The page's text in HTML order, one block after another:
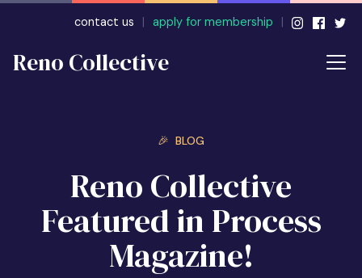
contact us | apply for membership |
Reno Collective
🎉 BLOG
Reno Collective
Featured in Process
Magazine!